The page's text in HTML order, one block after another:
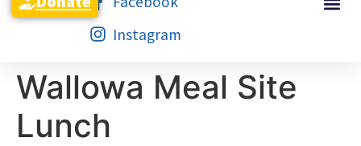
Instagram
Wallowa Meal Site
Lunch